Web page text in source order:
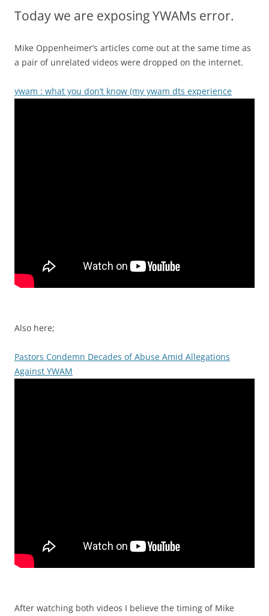
Today we are exposing YWAMs error.
Mike Oppenheimer’s articles come out at the same time as
a pair of unrelated videos were dropped on the internet.
ywam : what you don’t know (my ywam dts experience
Also here;
Pastors Condemn Decades of Abuse Amid Allegations
Against YWAM
After watching both videos I believe the timing of Mike